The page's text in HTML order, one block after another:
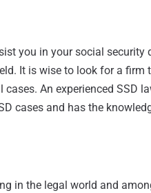
you in your social
It is wise to look for a
An experienced SSD
cases and has the
in the legal world and